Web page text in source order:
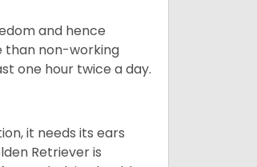
and hence
than non-working
one hour twice a day.
it needs its ears
Retriever is